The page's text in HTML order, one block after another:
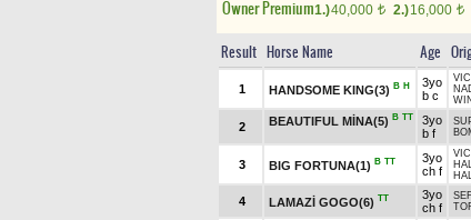
Owner Premium1.)40,000 t 2.)16,000 t
Result Horse Name Age
1 HANDSOME KING(3) B H
3yo
b c
2 BEAUTIFUL MİNA(5) B TT
3yo
b f
3 BIG FORTUNA(1) B TT
3yo
ch f
4 LAMAZİ GOGO(6) TT
3yo
ch f